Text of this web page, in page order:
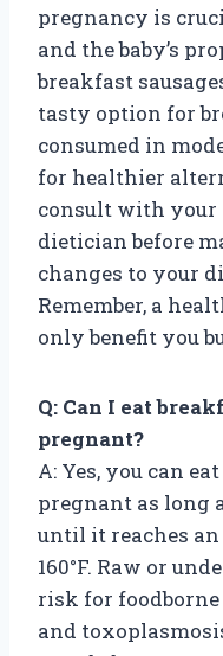
pregnancy is
and the baby’s
breakfast
tasty option for
consumed in
for healthier
consult with your
dietician before
changes to your
Remember, a
only benefit you
Q: Can I eat
pregnant?
A: Yes, you can
pregnant as long
until it reaches
160°F. Raw or
risk for
and